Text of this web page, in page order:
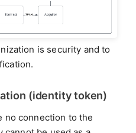
is security and to
(identity token)
no connection to the